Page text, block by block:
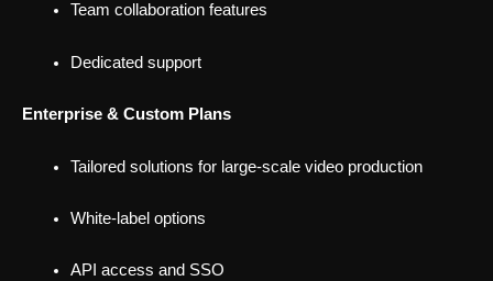
Team collaboration features
Dedicated support
Enterprise & Custom Plans
Tailored solutions for large-scale video production
White-label options
API access and SSO